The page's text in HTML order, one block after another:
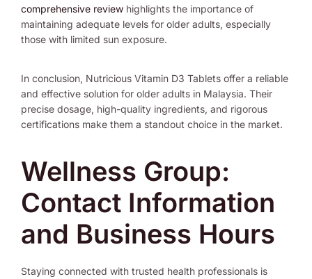
comprehensive review highlights the importance of
maintaining adequate levels for older adults, especially
those with limited sun exposure.
In conclusion, Nutricious Vitamin D3 Tablets offer a reliable
and effective solution for older adults in Malaysia. Their
precise dosage, high-quality ingredients, and rigorous
certifications make them a standout choice in the market.
Wellness Group:
Contact Information
and Business Hours
Staying connected with trusted health professionals is